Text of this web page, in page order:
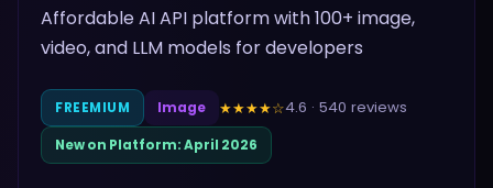
Affordable AI API platform with 100+ image,
video, and LLM models for developers
FREEMIUM Image ★★★★☆4.6 · 540 reviews
New on Platform:April 2026